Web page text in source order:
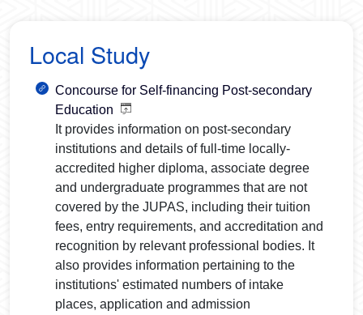
Local Study
Concourse for Self-financing Post-secondary
Education
It provides information on post-secondary
institutions and details of full-time locally-
accredited higher diploma, associate degree
and undergraduate programmes that are not
covered by the JUPAS, including their tuition
fees, entry requirements, and accreditation and
recognition by relevant professional bodies. It
also provides information pertaining to the
institutions' estimated numbers of intake
places, application and admission